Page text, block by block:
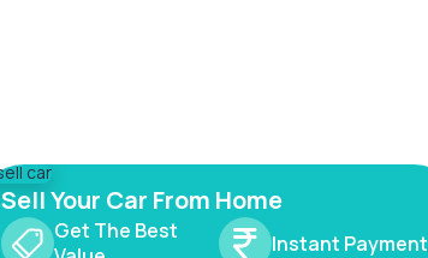
Sell Your Car From Home
Get The Best
Instant Payment